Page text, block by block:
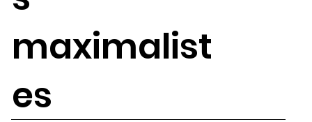
maximalist
es